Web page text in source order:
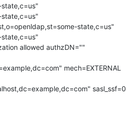
state,c=us"
allowed authzDN=""
mech=EXTERNAL
sasl_ssf=0